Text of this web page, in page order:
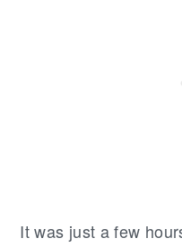
It was just a few